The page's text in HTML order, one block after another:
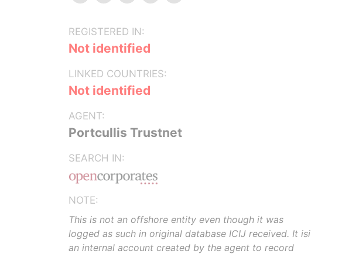
REGISTERED IN:
Not identified
LINKED COUNTRIES:
Not identified
AGENT:
Portcullis Trustnet
SEARCH IN:
NOTE:
This is not an offshore entity even though it was
logged as such in original database ICIJ received. It isi
an internal account created by the agent to record